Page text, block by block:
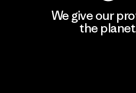
We give our
the